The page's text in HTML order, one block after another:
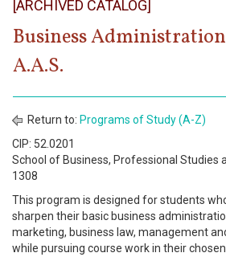
[ARCHIVED CATALOG]
Business
A.A.S.
Return to: Programs of Study (A-Z)
CIP: 52.0201
School of Business, Professional Studies
1308
This program is designed for students
sharpen their basic business
marketing, business law, management
while pursuing course work in their
Register
Academics
Information
Apply Now